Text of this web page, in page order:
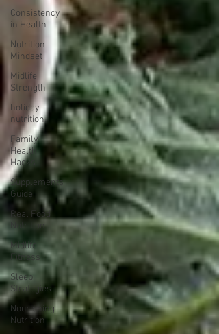
Consistency
in Health
Nutrition
Mindset
Midlife
Strength
holiday
nutrition
Family
Health
Hacks
Supplements
Guide
Real Food
Nutrition
Midlife
Fitness
Sleep
Strategies
Nourishing
Nutrition